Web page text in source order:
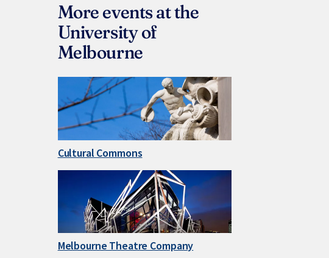
More events at the
University of
Melbourne
Cultural Commons
Melbourne Theatre Company